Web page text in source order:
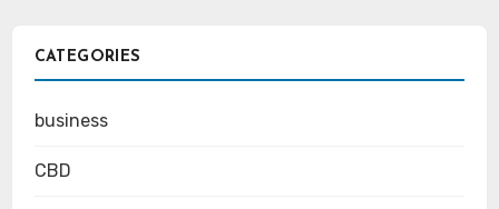
CATEGORIES
business
CBD